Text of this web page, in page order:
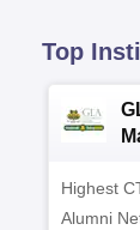
Top
Highest
Alumni